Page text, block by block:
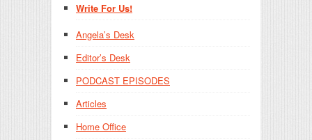
Write For Us!
Angela’s Desk
Editor’s Desk
PODCAST EPISODES
Articles
Home Office